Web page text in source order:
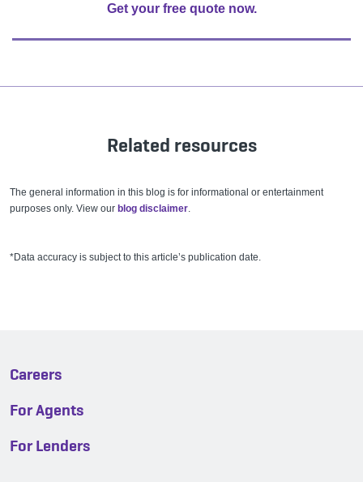
Get your free quote now.
Related resources
The general information in this blog is for informational or entertainment
purposes only. View our blog disclaimer.
*Data accuracy is subject to this article’s publication date.
Careers
For Agents
For Lenders